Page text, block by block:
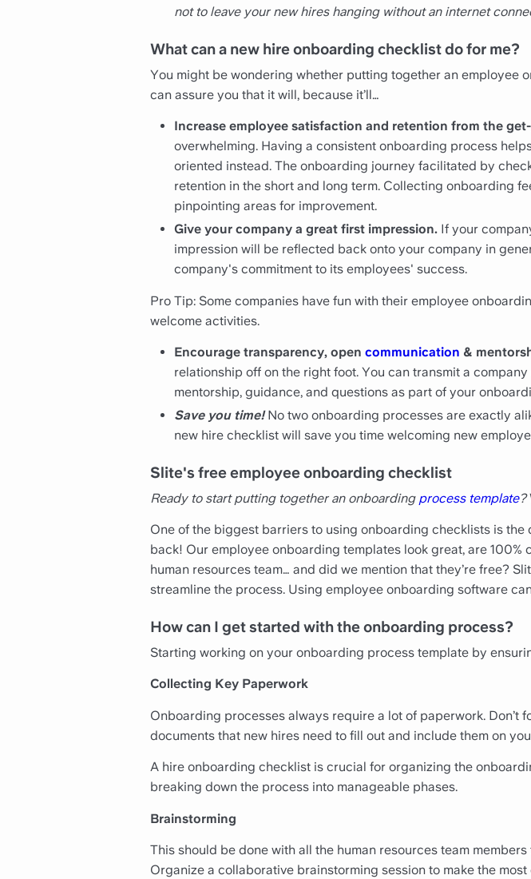
not to leave your new hires hanging without an internet
What can a new hire onboarding checklist do for me?
You might be wondering whether putting together an employee
can assure you that it will, because it’ll…
Increase employee satisfaction and retention from the
overwhelming. Having a consistent onboarding process
oriented instead. The onboarding journey facilitated by
retention in the short and long term. Collecting onboarding
pinpointing areas for improvement.
Give your company a great first impression. If your
impression will be reflected back onto your company in
company's commitment to its employees' success.
Pro Tip: Some companies have fun with their employee
welcome activities.
Encourage transparency, open communication &
relationship off on the right foot. You can transmit a
mentorship, guidance, and questions as part of your
Save you time!No two onboarding processes are exactly
new hire checklist will save you time welcoming new
Slite's free employee onboarding checklist
Ready to start putting together an onboarding process template?
One of the biggest barriers to using onboarding checklists is the
back! Our employee onboarding templates look great, are
human resources team… and did we mention that they’re free?
streamline the process. Using employee onboarding software
How can I get started with the onboarding process?
Starting working on your onboarding process template by
Collecting Key Paperwork
Onboarding processes always require a lot of paperwork. Don’t
documents that new hires need to fill out and include them on
A hire onboarding checklist is crucial for organizing the
breaking down the process into manageable phases.
Brainstorming
This should be done with all the human resources team
Organize a collaborative brainstorming session to make the